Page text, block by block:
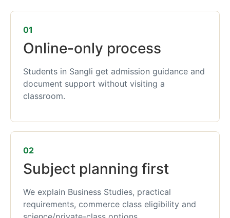
01
Online-only process
Students in Sangli get admission guidance and
document support without visiting a
classroom.
02
Subject planning first
We explain Business Studies, practical
requirements, commerce class eligibility and